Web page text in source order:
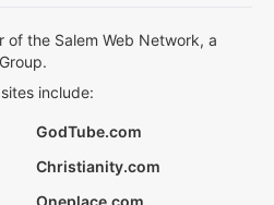
of the Salem Web Network, a
include:
GodTube.com
Christianity.com